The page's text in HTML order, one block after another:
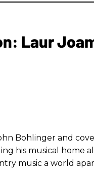
Laur
Bohlinger and
his musical home
music a world